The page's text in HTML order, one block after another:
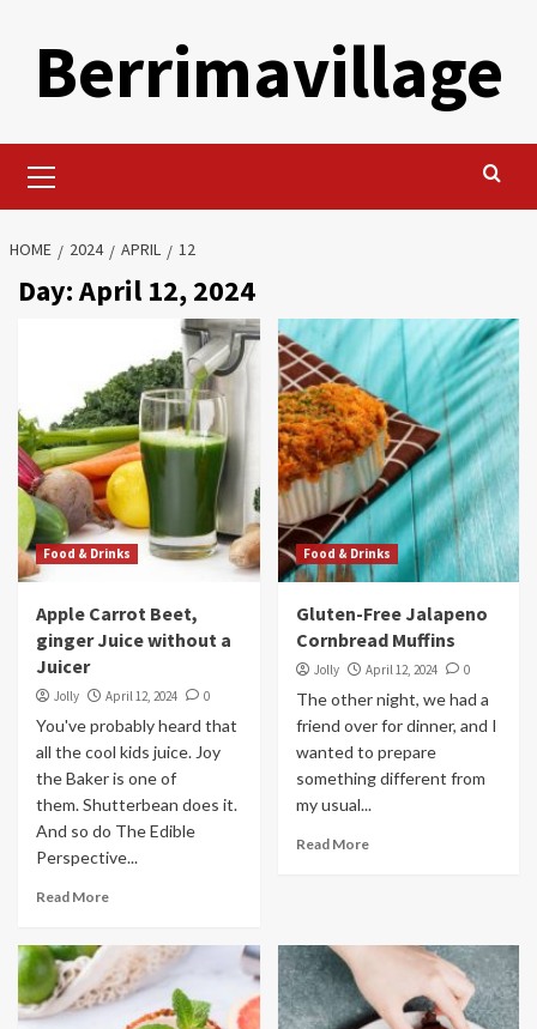
contentBerrimavillage
Menu
HOME 2024 APRIL 12
Day:April 12, 2024
Food & Drinks
Apple Carrot Beet,
ginger Juice without a
Juicer
Jolly April 12, 2024 0
You've probably heard that
all the cool kids juice. Joy
the Baker is one of
them. Shutterbean does it.
And so do The Edible
Perspective...
Read More
Food & Drinks
Gluten-Free Jalapeno
Cornbread Muffins
Jolly April 12, 2024 0
The other night, we had a
friend over for dinner, and I
wanted to prepare
something different from
my usual...
Read More